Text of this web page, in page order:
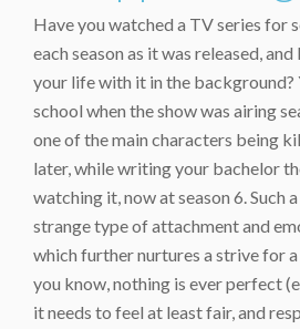
Have you watched a TV series for
each season as it was released,
your life with it in the background?
school when the show was airing
one of the main characters being
later, while writing your bachelor
watching it, now at season 6. Such
strange type of attachment and
which further nurtures a strive for
you know, nothing is ever perfect
it needs to feel at least fair, and